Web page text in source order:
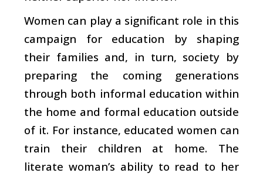
Women can play a significant role in this
campaign for education by shaping
their families and, in turn, society by
preparing the coming generations
through both informal education within
the home and formal education outside
of it. For instance, educated women can
train their children at home. The
literate woman’s ability to read to her